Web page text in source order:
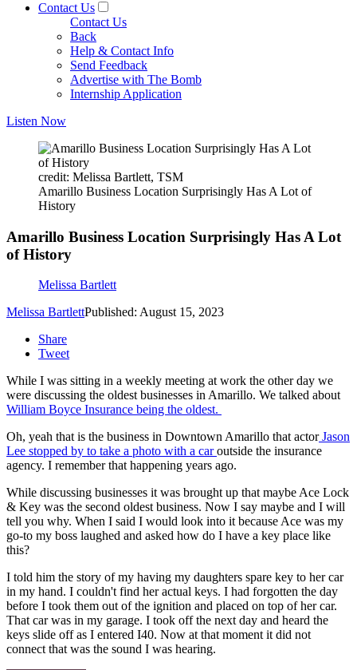
Contact Us
Contact Us
Back
Help & Contact Info
Send Feedback
Advertise with The Bomb
Internship Application
Listen Now
credit: Melissa Bartlett, TSM
Amarillo Business Location Surprisingly Has A Lot of
History
Amarillo Business Location Surprisingly Has A Lot
of History
Melissa Bartlett
Melissa BartlettPublished: August 15, 2023
Share
Tweet
While I was sitting in a weekly meeting at work the other day we
were discussing the oldest businesses in Amarillo. We talked about
William Boyce Insurance being the oldest.
Oh, yeah that is the business in Downtown Amarillo that actorJason
Lee stopped by to take a photo with a caroutside the insurance
agency. I remember that happening years ago.
While discussing businesses it was brought up that maybe Ace Lock
& Key was the second oldest business. Now I say maybe and I will
tell you why. When I said I would look into it because Ace was my
go-to my boss laughed and asked how do I have a key place like
this?
I told him the story of my having my daughters spare key to her car
in my hand. I couldn't find her actual keys. I had forgotten the day
before I took them out of the ignition and placed on top of her car.
That car was in my garage. I took off the next day and heard the
keys slide off as I entered I40. Now at that moment it did not
connect that was the sound I was hearing.